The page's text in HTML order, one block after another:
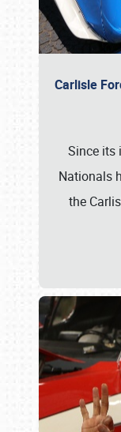
Carlisle
Since its
Nationals
the